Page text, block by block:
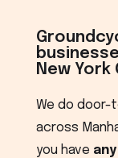
New York
We do door-
across
you have any